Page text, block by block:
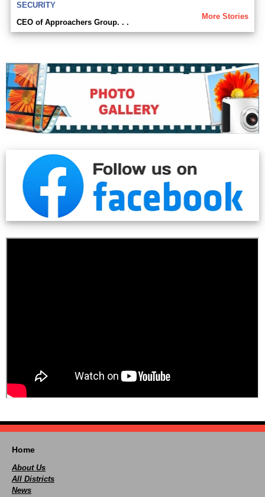
SECURITY
More Stories
CEO of Approachers Group. . .
Home
About Us
All Districts
News